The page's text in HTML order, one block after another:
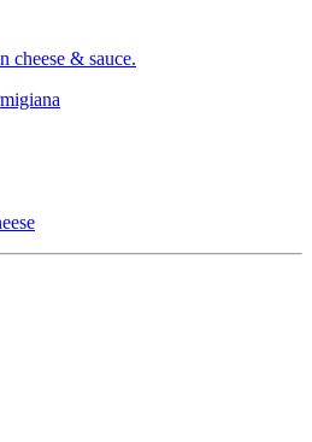
cheese & sauce.